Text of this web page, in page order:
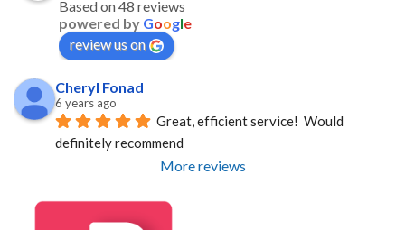
Based on 48 reviews
powered by Google
review us on
Cheryl Fonad
6 years ago
Great, efficient service!  Would
definitely recommend
More reviews